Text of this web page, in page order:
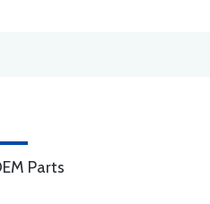
Parts